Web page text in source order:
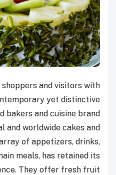
and visitors with
yet distinctive
bakers and cuisine brand
and worldwide cakes and
of appetizers, drinks,
meals, has retained its
They offer fresh fruit